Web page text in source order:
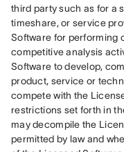
third party such as for a
timeshare, or service
Software for performing
competitive analysis
Software to develop,
product, service or
compete with the
restrictions set forth in
may decompile the
permitted by law and